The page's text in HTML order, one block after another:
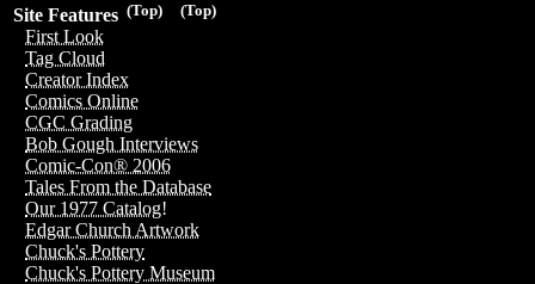
(Top)
(Top)
Site Features
First Look
Tag Cloud
Creator Index
Comics Online
CGC Grading
Bob Gough Interviews
Comic-Con® 2006
Tales From the Database
Our 1977 Catalog!
Edgar Church Artwork
Chuck's Pottery
Chuck's Pottery Museum